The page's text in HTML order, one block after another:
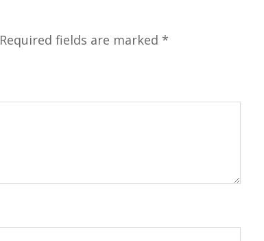
Required fields are marked *